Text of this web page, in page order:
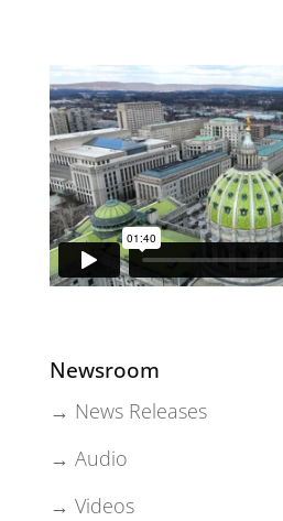
Newsroom
→ News Releases
→ Audio
→ Videos